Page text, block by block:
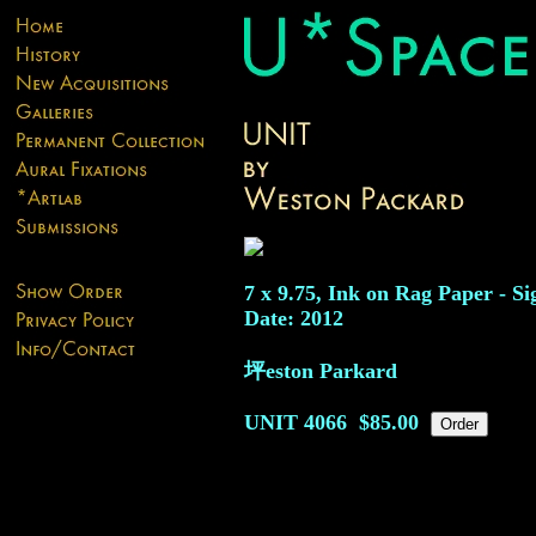
7 x 9.75, Ink on Rag Paper -
Date: 2012
坪eston Parkard
UNIT 4066 $85.00